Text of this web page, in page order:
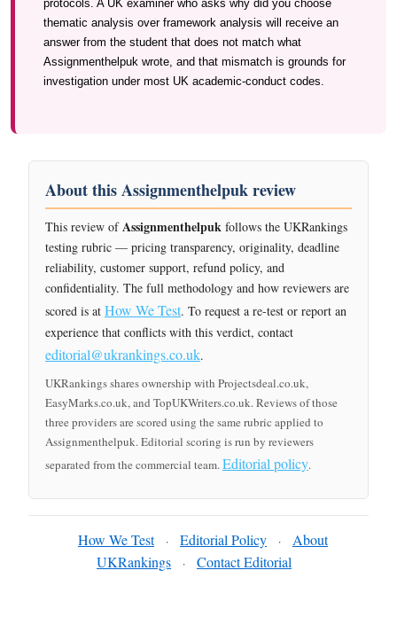
protocols. A UK examiner who asks why did you choose
thematic analysis over framework analysis will receive an
answer from the student that does not match what
Assignmenthelpuk wrote, and that mismatch is grounds for
investigation under most UK academic-conduct codes.
About this Assignmenthelpuk review
This review ofAssignmenthelpuk follows the UKRankings
testing rubric — pricing transparency, originality, deadline
reliability, customer support, refund policy, and
confidentiality. The full methodology and how reviewers are
scored is at How We Test. To request a re-test or report an
experience that conflicts with this verdict, contact
editorial@ukrankings.co.uk.
UKRankings shares ownership with Projectsdeal.co.uk,
EasyMarks.co.uk, and TopUKWriters.co.uk. Reviews of those
three providers are scored using the same rubric applied to
Assignmenthelpuk. Editorial scoring is run by reviewers
separated from the commercial team.Editorial policy.
How We Test · Editorial Policy ·
About
UKRankings
· Contact Editorial